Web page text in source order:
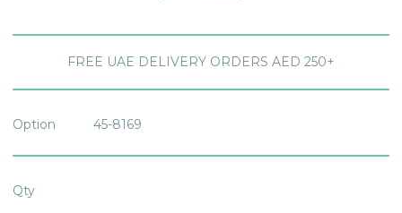
FREE UAE DELIVERY ORDERS AED 250+
Option 45-8169
Qty